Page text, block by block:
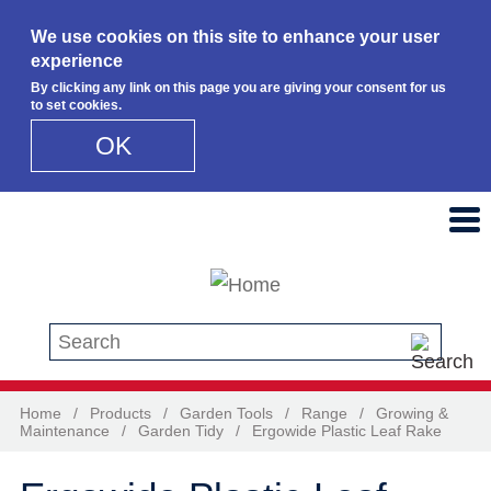
We use cookies on this site to enhance your user
experience
By clicking any link on this page you are giving your consent for us
to set cookies.
OK
Search this site
Home / Products / Garden Tools / Range /
Growing &
Maintenance
/ Garden Tidy / Ergowide Plastic Leaf Rake